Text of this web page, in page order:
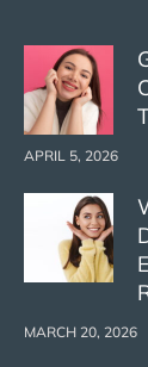
APRIL 5, 2026
MARCH 20, 2026